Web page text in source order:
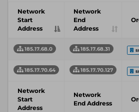
Network
Start
Address
Network
End
Address
185.17.68.0 185.17.68.31
185.17.70.64 185.17.70.127
Network
Start
Address
Network
End Address